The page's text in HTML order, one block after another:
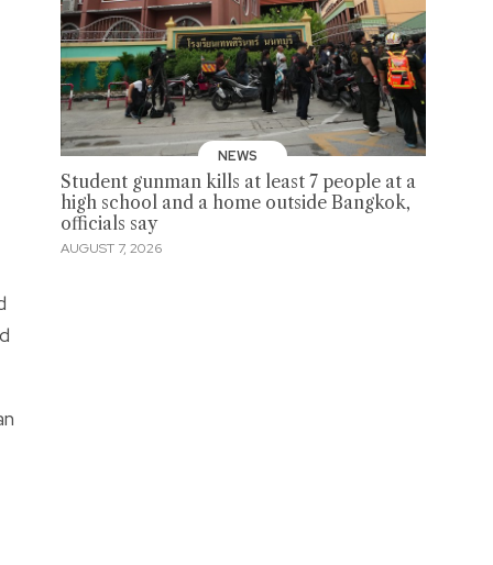
NEWS
Student gunman kills at least 7 people at a
high school and a home outside Bangkok,
officials say
AUGUST 7, 2026